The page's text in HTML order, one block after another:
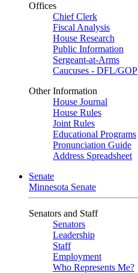
Offices
Chief Clerk
Fiscal Analysis
House Research
Public Information
Sergeant-at-Arms
Caucuses - DFL/GOP
Other Information
House Journal
House Rules
Joint Rules
Educational Programs
Pronunciation Guide
Address Spreadsheet
Senate
Minnesota Senate
Senators and Staff
Senators
Leadership
Staff
Employment
Who Represents Me?